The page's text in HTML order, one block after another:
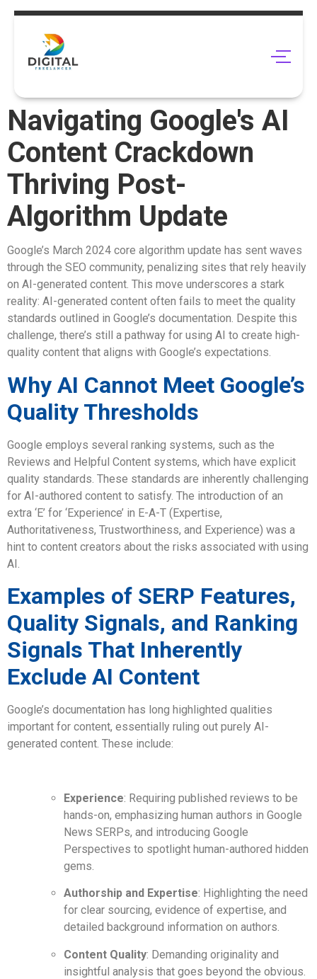
Navigating Google's AI
Content Crackdown
Thriving Post-
Algorithm Update
Google’s March 2024 core algorithm update has sent waves
through the SEO community, penalizing sites that rely heavily
on AI-generated content. This move underscores a stark
reality: AI-generated content often fails to meet the quality
standards outlined in Google’s documentation. Despite this
challenge, there’s still a pathway for using AI to create high-
quality content that aligns with Google’s expectations.
Why AI Cannot Meet Google’s
Quality Thresholds
Google employs several ranking systems, such as the
Reviews and Helpful Content systems, which have explicit
quality standards. These standards are inherently challenging
for AI-authored content to satisfy. The introduction of an
extra ‘E’ for ‘Experience’ in E-A-T (Expertise,
Authoritativeness, Trustworthiness, and Experience) was a
hint to content creators about the risks associated with using
AI.
Examples of SERP Features,
Quality Signals, and Ranking
Signals That Inherently
Exclude AI Content
Google’s documentation has long highlighted qualities
important for content, essentially ruling out purely AI-
generated content. These include:
Experience: Requiring published reviews to be
hands-on, emphasizing human authors in Google
News SERPs, and introducing Google
Perspectives to spotlight human-authored hidden
gems.
Authorship and Expertise: Highlighting the need
for clear sourcing, evidence of expertise, and
detailed background information on authors.
Content Quality: Demanding originality and
insightful analysis that goes beyond the obvious.